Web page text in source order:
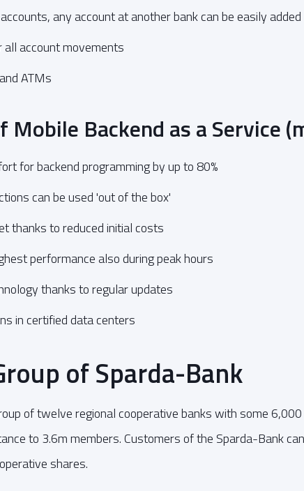
any account at another bank can be easily added
account movements
ATMs
Mobile Backend as a Service
for backend programming by up to 80%
can be used 'out of the box'
thanks to reduced initial costs
performance also during peak hours
thanks to regular updates
in certified data centers
of Sparda-Bank
of twelve regional cooperative banks with some
to 3.6m members. Customers of the Sparda-Bank
shares.